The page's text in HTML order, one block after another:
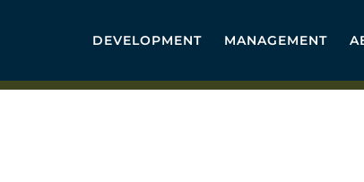
DEVELOPMENT MANAGEMENT